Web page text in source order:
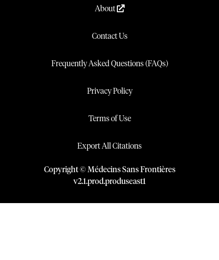
About
Contact Us
Frequently Asked Questions (FAQs)
Privacy Policy
Terms of Use
Export All Citations
Copyright © Médecins Sans Frontières
v2.1.prod.produseast1